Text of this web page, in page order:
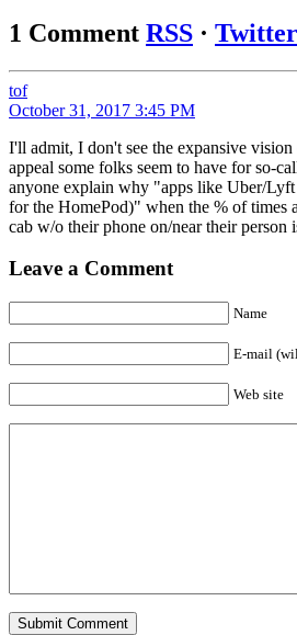
1 Comment RSS · Twitter
tof
October 31, 2017 3:45 PM
I'll admit, I don't see the expansive
appeal some folks seem to have for so-
anyone explain why "apps like Uber/
for the HomePod)" when the % of times
cab w/o their phone on/near their person
Leave a Comment
Name
E-mail
Web site